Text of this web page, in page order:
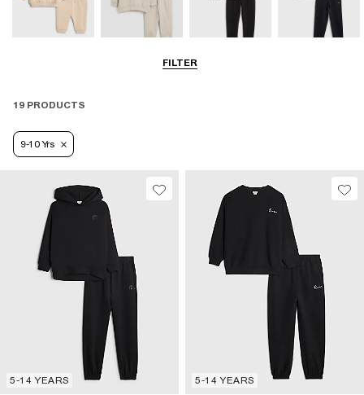
FILTER5-8 Yrs
19 PRODUCTS
9-10 Yrs
5-14 YEARS 5-14 YEARS